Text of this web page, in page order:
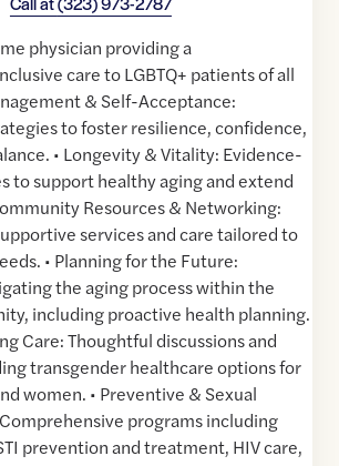
physician providing a
care to LGBTQ+ patients of all
& Self-Acceptance:
to foster resilience, confidence,
• Longevity & Vitality: Evidence-
to support healthy aging and extend
Resources & Networking:
services and care tailored to
• Planning for the Future:
the aging process within the
including proactive health planning.
Care: Thoughtful discussions and
transgender healthcare options for
women. • Preventive & Sexual
programs including
prevention and treatment, HIV care,